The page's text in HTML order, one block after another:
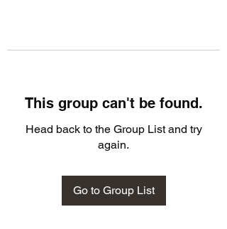
This group can't be found.
Head back to the Group List and try
again.
Go to Group List